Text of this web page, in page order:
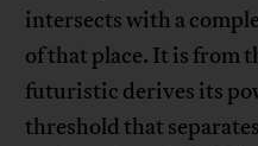
intersects with a
of that place. It is from
futuristic derives its
threshold that